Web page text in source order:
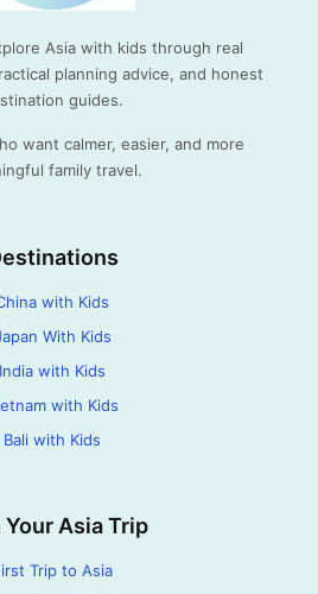
Asia with kids through real
planning advice, and honest
guides.
want calmer, easier, and more
family travel.
with Kids
With Kids
India with Kids
with Kids
Bali with Kids
Your Asia Trip
Trip to Asia